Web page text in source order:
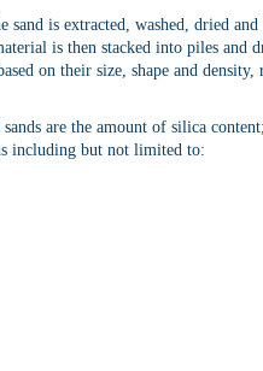
is extracted, washed, dried
is then stacked into piles
on their size, shape and
are the amount of silica
including but not limited to: